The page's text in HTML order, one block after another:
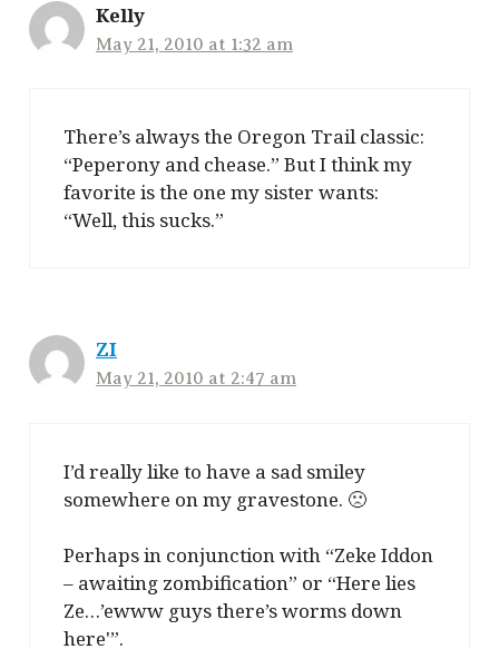
Kelly
May 21, 2010 at 1:32 am
There’s always the Oregon Trail classic:
“Peperony and chease.” But I think my
favorite is the one my sister wants:
“Well, this sucks.”
ZI
May 21, 2010 at 2:47 am
I’d really like to have a sad smiley
somewhere on my gravestone. 🙁
Perhaps in conjunction with “Zeke Iddon
– awaiting zombification” or “Here lies
Ze…’ewww guys there’s worms down
here'”.